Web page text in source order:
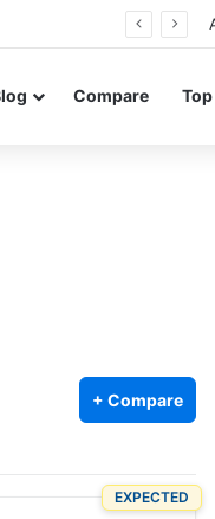
Compare
+ Compare
EXPECTED